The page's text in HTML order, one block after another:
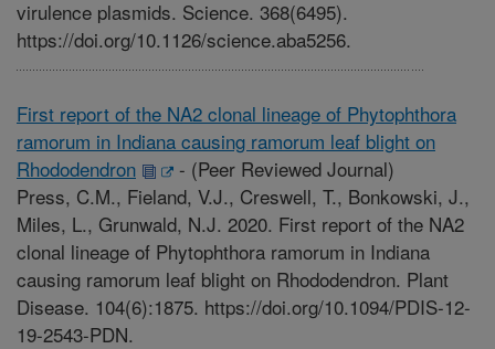
virulence plasmids. Science. 368(6495).
https://doi.org/10.1126/science.aba5256.
First report of the NA2 clonal lineage of Phytophthora
ramorum in Indiana causing ramorum leaf blight on
Rhododendron
- (Peer Reviewed Journal)
Press, C.M., Fieland, V.J., Creswell, T., Bonkowski, J.,
Miles, L., Grunwald, N.J. 2020. First report of the NA2
clonal lineage of Phytophthora ramorum in Indiana
causing ramorum leaf blight on Rhododendron. Plant
Disease. 104(6):1875. https://doi.org/10.1094/PDIS-12-
19-2543-PDN.